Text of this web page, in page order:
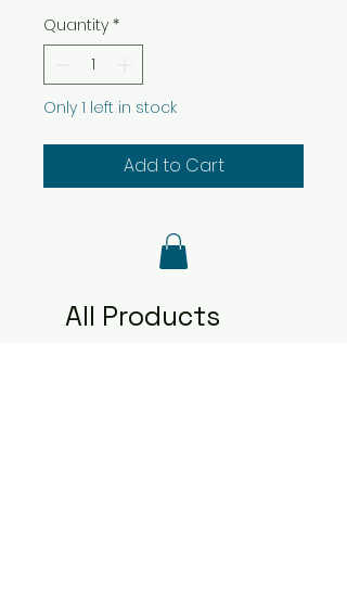
Quantity *
Only 1 left in stock
Add to Cart
All Products